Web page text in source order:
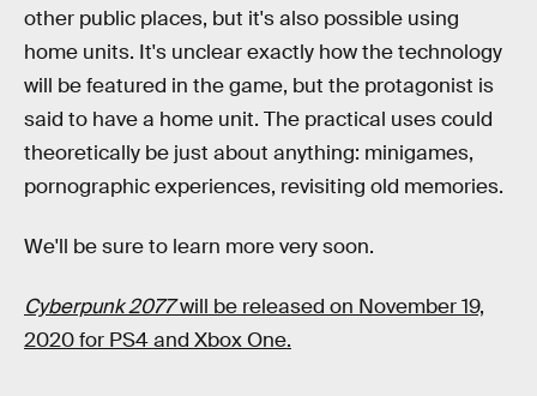
other public places, but it's also possible using
home units. It's unclear exactly how the technology
will be featured in the game, but the protagonist is
said to have a home unit. The practical uses could
theoretically be just about anything: minigames,
pornographic experiences, revisiting old memories.
We'll be sure to learn more very soon.
Cyberpunk 2077will be released on November 19,
2020 for PS4 and Xbox One.